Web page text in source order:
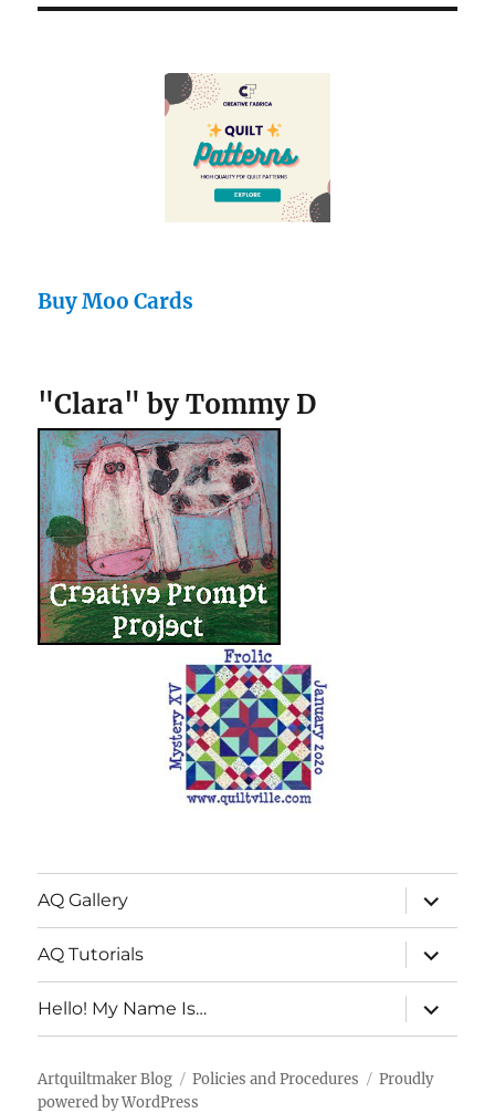
Buy Moo Cards
"Clara" by Tommy D
AQ Gallery
expand
child
menu
AQ Tutorials
expand
child
menu
Hello! My Name Is…
expand
child
menu
Artquiltmaker Blog Policies and Procedures
Proudly
powered by WordPress